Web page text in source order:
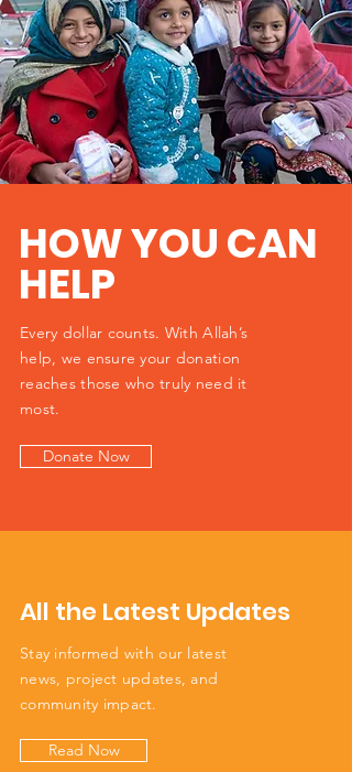
HOW YOU CAN
HELP
Every dollar counts. With Allah’s
help, we ensure your donation
reaches those who truly need it
most.
Donate Now
All the Latest Updates
Stay informed with our latest
news, project updates, and
community impact.
Read Now